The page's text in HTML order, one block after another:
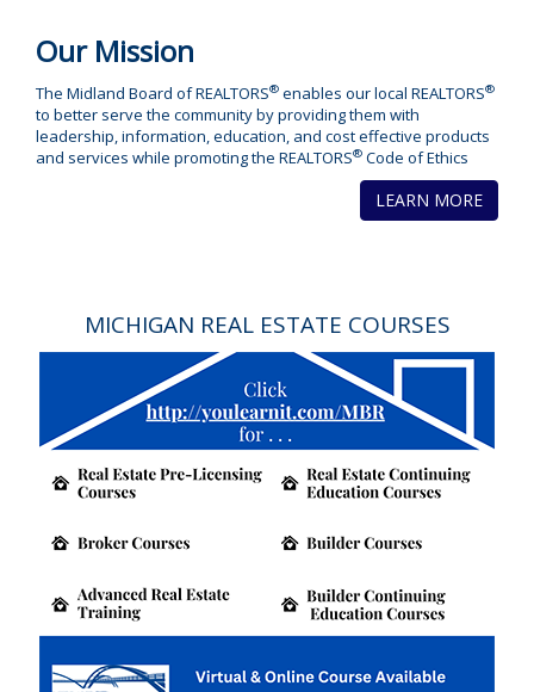
Our Mission
The Midland Board of REALTORS® enables our local REALTORS®
to better serve the community by providing them with
leadership, information, education, and cost effective products
and services while promoting the REALTORS® Code of Ethics
LEARN MORE
MICHIGAN REAL ESTATE COURSES